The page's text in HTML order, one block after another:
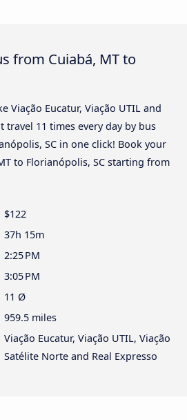
from Cuiabá, MT to
Viação Eucatur, Viação UTIL and
travel 11 times every day by bus
SC in one click! Book your
to Florianópolis, SC starting from
$122
37h 15m
2:25 PM
3:05 PM
11 Ø
959.5 miles
Viação Eucatur, Viação UTIL, Viação
Satélite Norte and Real Expresso